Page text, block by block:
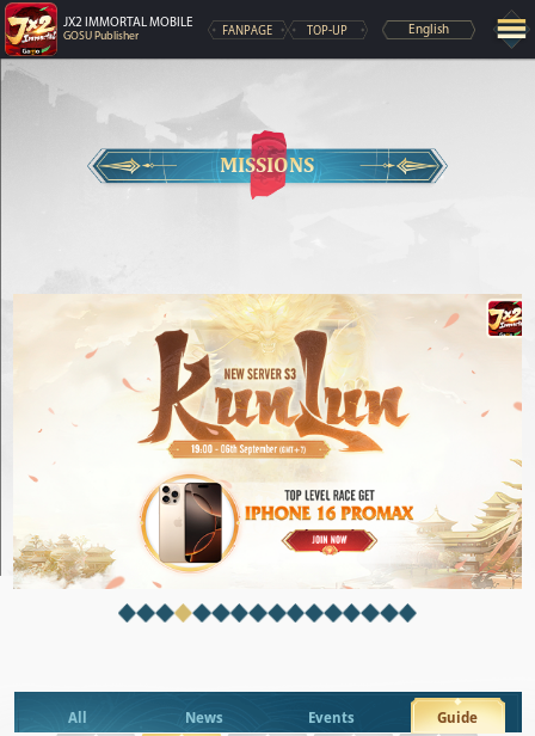
JX2 IMMORTAL MOBILE
GOSU Publisher FANPAGE TOP-UP English
MISSIONS
All News Events
Guide